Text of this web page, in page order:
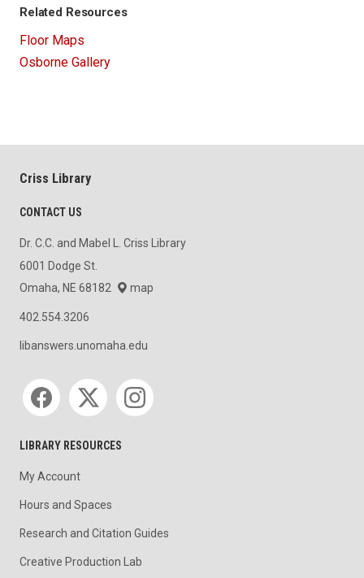
Related Resources
Floor Maps
Osborne Gallery
Criss Library
CONTACT US
Dr. C.C. and Mabel L. Criss Library
6001 Dodge St.
Omaha, NE 68182
map
402.554.3206
libanswers.unomaha.edu
Social media
LIBRARY RESOURCES
My Account
Hours and Spaces
Research and Citation Guides
Creative Production Lab